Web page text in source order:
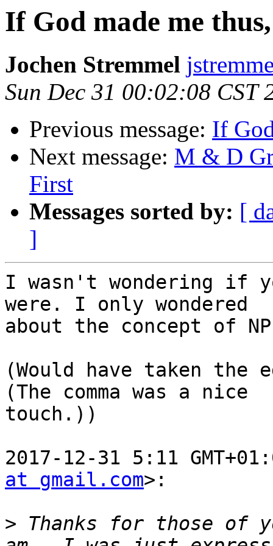
If God made me thus,
Jochen Stremmel
Sun Dec 31 00:02:08 CST
Previous message: If
Next message: M & D
First
Messages sorted by: [
]
I wasn't wondering if
were. I only wondered
about the concept of
(Would have taken
(The comma was a nice
touch.))
2017-12-31 5:11
at gmail.com>:
> Thanks for those of